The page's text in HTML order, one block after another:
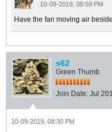
10-09-2019, 08:59 PM
Have the fan moving air
s62
Green Thumb
Join Date: Jul
10-09-2019, 08:30 PM